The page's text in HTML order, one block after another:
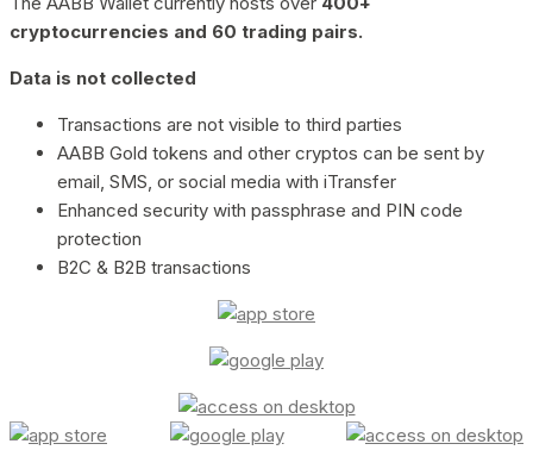
cryptocurrencies and 60 trading pairs.
Data is not collected
Transactions are not visible to third parties
AABB Gold tokens and other cryptos can be sent by
email, SMS, or social media with iTransfer
Enhanced security with passphrase and PIN code
protection
B2C & B2B transactions